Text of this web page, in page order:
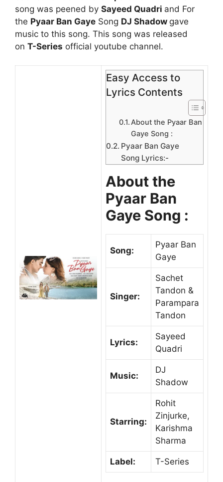
song was peened by Sayeed Quadri and For
the Pyaar Ban Gaye Song DJ Shadow gave
music to this song. This song was released
on T-Series official youtube channel.
Easy Access to
Lyrics Contents
About the Pyaar Ban
Gaye Song :
Pyaar Ban Gaye
Song Lyrics:-
About the
Pyaar Ban
Gaye Song :
Song:
Pyaar Ban
Gaye
Singer:
Sachet
Tandon &
Parampara
Tandon
Lyrics:
Sayeed
Quadri
Music:
DJ
Shadow
Starring:
Rohit
Zinjurke,
Karishma
Sharma
Label: T-Series